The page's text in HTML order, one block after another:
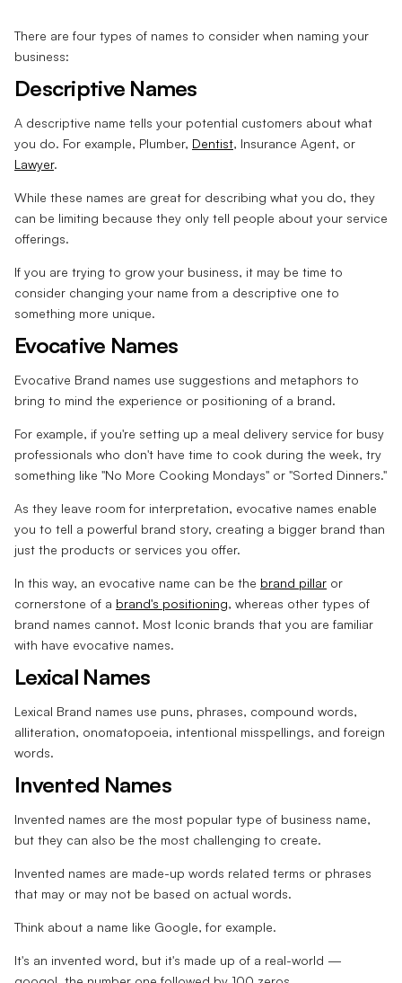
There are four types of names to consider when naming your
business:
Descriptive Names
A descriptive name tells your potential customers about what
you do. For example, Plumber, Dentist, Insurance Agent, or
Lawyer.
While these names are great for describing what you do, they
can be limiting because they only tell people about your service
offerings.
If you are trying to grow your business, it may be time to
consider changing your name from a descriptive one to
something more unique.
Evocative Names
Evocative Brand names use suggestions and metaphors to
bring to mind the experience or positioning of a brand.
For example, if you're setting up a meal delivery service for busy
professionals who don't have time to cook during the week, try
something like "No More Cooking Mondays" or "Sorted Dinners."
As they leave room for interpretation, evocative names enable
you to tell a powerful brand story, creating a bigger brand than
just the products or services you offer.
In this way, an evocative name can be the brand pillar or
cornerstone of a brand's positioning, whereas other types of
brand names cannot. Most Iconic brands that you are familiar
with have evocative names.
Lexical Names
Lexical Brand names use puns, phrases, compound words,
alliteration, onomatopoeia, intentional misspellings, and foreign
words.
Invented Names
Invented names are the most popular type of business name,
but they can also be the most challenging to create.
Invented names are made-up words related terms or phrases
that may or may not be based on actual words.
Think about a name like Google, for example.
It's an invented word, but it's made up of a real-world —